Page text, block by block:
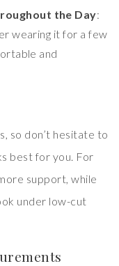
the Day:
wearing it for a few
and
so don’t hesitate to
best for you. For
support, while
under low-cut